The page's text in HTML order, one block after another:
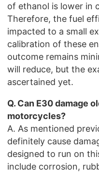
of ethanol is lower in
Therefore, the fuel
impacted to a small
calibration of these
outcome remains
will reduce, but the
ascertained yet.
Q. Can E30 damage
motorcycles?
A. As mentioned
definitely cause
designed to run on
include corrosion,